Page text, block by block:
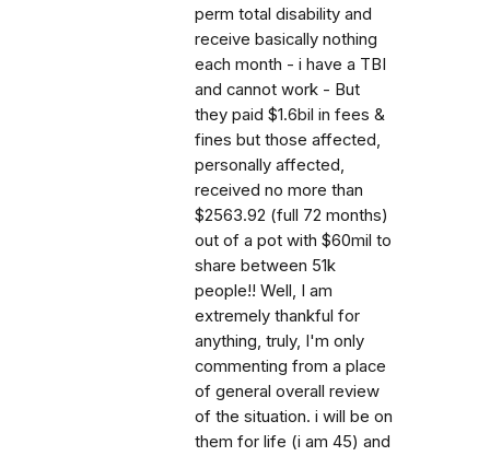
perm total disability and
receive basically nothing
each month - i have a TBI
and cannot work - But
they paid $1.6bil in fees &
fines but those affected,
personally affected,
received no more than
$2563.92 (full 72 months)
out of a pot with $60mil to
share between 51k
people!! Well, I am
extremely thankful for
anything, truly, I'm only
commenting from a place
of general overall review
of the situation. i will be on
them for life (i am 45) and